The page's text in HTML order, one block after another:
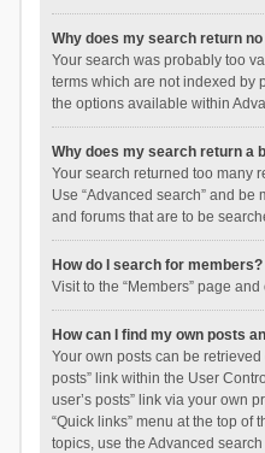
Why does my search return
Your search was probably too
terms which are not indexed by
the options available within
Why does my search return a
Your search returned too many
Use “Advanced search” and be
and forums that are to be
How do I search for members?
Visit to the “Members” page
How can I find my own posts
Your own posts can be
posts” link within the User
user’s posts” link via your own
“Quick links” menu at the top of
topics, use the Advanced